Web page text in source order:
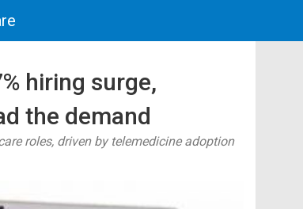
hiring surge,
the demand
roles, driven by telemedicine adoption